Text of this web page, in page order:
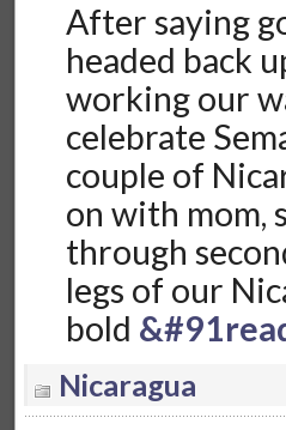
After saying
headed back
working our
celebrate
couple of
on with mom,
through
legs of our
bold
Nicaragua